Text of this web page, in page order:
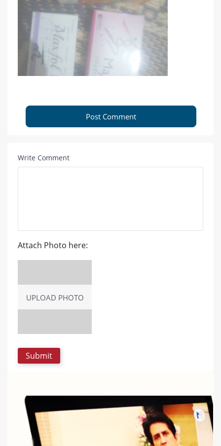
Post Comment
Write Comment
Attach Photo here:
UPLOAD PHOTO